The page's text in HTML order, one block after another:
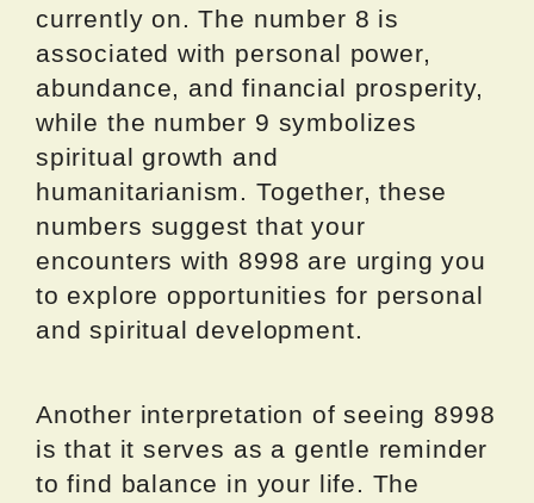
currently on. The number 8 is
associated with personal power,
abundance, and financial prosperity,
while the number 9 symbolizes
spiritual growth and
humanitarianism. Together, these
numbers suggest that your
encounters with 8998 are urging you
to explore opportunities for personal
and spiritual development.
Another interpretation of seeing 8998
is that it serves as a gentle reminder
to find balance in your life. The